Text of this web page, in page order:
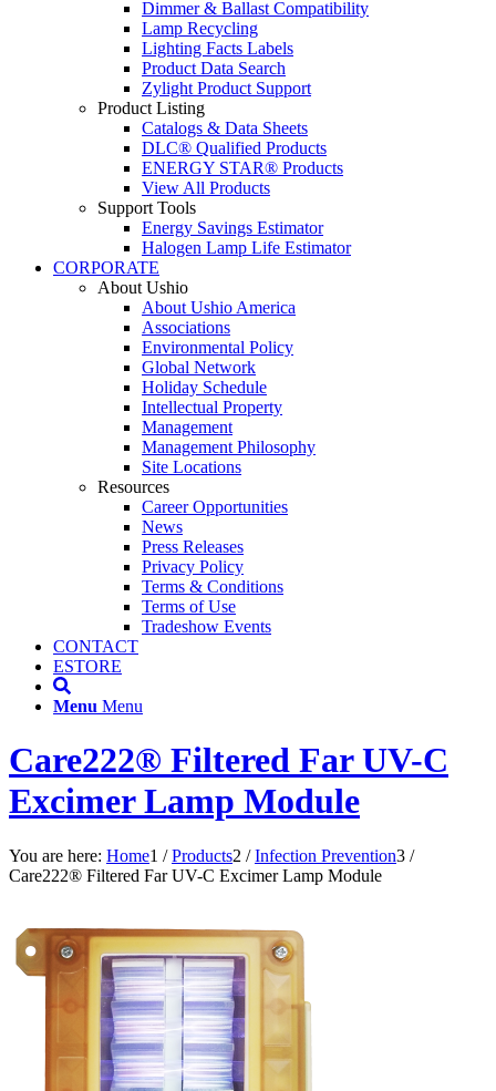
Dimmer & Ballast Compatibility
Lamp Recycling
Lighting Facts Labels
Product Data Search
Zylight Product Support
Product Listing
Catalogs & Data Sheets
DLC® Qualified Products
ENERGY STAR® Products
View All Products
Support Tools
Energy Savings Estimator
Halogen Lamp Life Estimator
CORPORATE
About Ushio
About Ushio America
Associations
Environmental Policy
Global Network
Holiday Schedule
Intellectual Property
Management
Management Philosophy
Site Locations
Resources
Career Opportunities
News
Press Releases
Privacy Policy
Terms & Conditions
Terms of Use
Tradeshow Events
CONTACT
ESTORE
Menu Menu
Care222® Filtered Far UV-C
Excimer Lamp Module
You are here: Home1 / Products2 / Infection Prevention3 /
Care222® Filtered Far UV-C Excimer Lamp Module